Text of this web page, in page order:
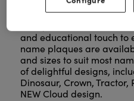
Perfect for decorating
and educational touch to
name plaques are
and sizes to suit most
of delightful designs,
Dinosaur, Crown,
NEW Cloud design.